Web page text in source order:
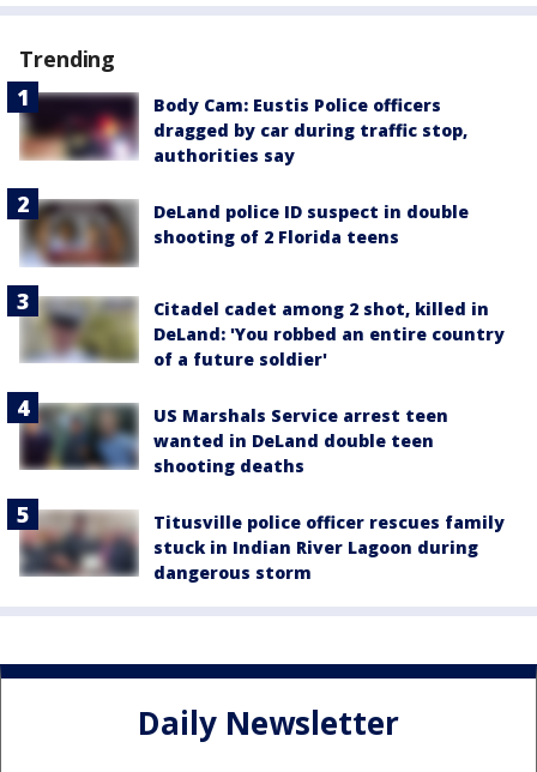
Trending
Body Cam: Eustis Police officers
dragged by car during traffic stop,
authorities say
DeLand police ID suspect in double
shooting of 2 Florida teens
Citadel cadet among 2 shot, killed in
DeLand: 'You robbed an entire country
of a future soldier'
US Marshals Service arrest teen
wanted in DeLand double teen
shooting deaths
Titusville police officer rescues family
stuck in Indian River Lagoon during
dangerous storm
Daily Newsletter